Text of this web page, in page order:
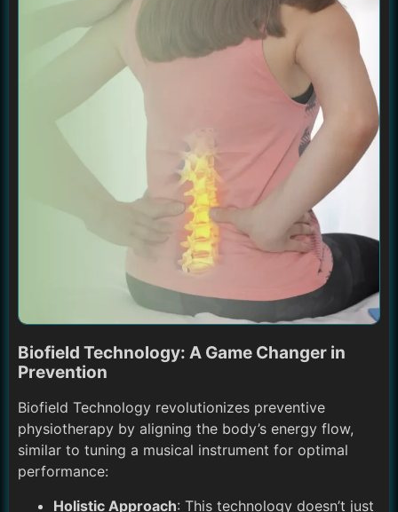
Biofield Technology: A Game Changer in
Prevention
Biofield Technology revolutionizes preventive
physiotherapy by aligning the body’s energy flow,
similar to tuning a musical instrument for optimal
performance:
Holistic Approach: This technology doesn’t just